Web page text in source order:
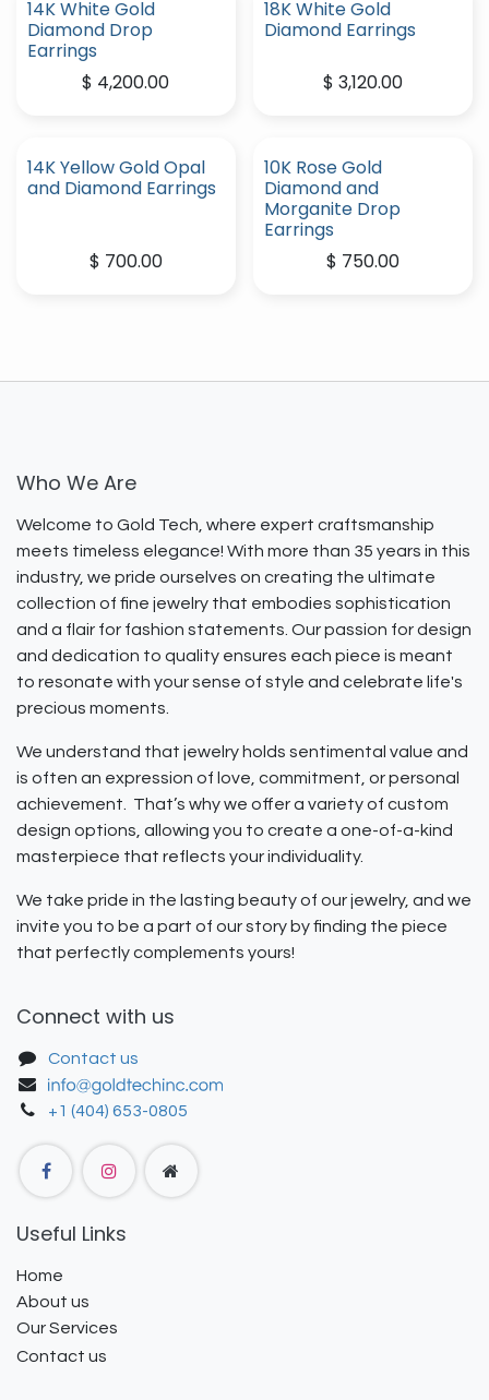
14K White Gold
Diamond Drop
Earrings
$ 4,200.00
18K White Gold
Diamond Earrings
$ 3,120.00
14K Yellow Gold Opal
and Diamond Earrings
$ 700.00
10K Rose Gold
Diamond and
Morganite Drop
Earrings
$ 750.00
Who We Are
Welcome to Gold Tech, where expert craftsmanship
meets timeless elegance! With more than 35 years in this
industry, we pride ourselves on creating the ultimate
collection of fine jewelry that embodies sophistication
and a flair for fashion statements. Our passion for design
and dedication to quality ensures each piece is meant
to resonate with your sense of style and celebrate life's
precious moments.
We understand that jewelry holds sentimental value and
is often an expression of love, commitment, or personal
achievement. That’s why we offer a variety of custom
design options, allowing you to create a one-of-a-kind
masterpiece that reflects your individuality.
We take pride in the lasting beauty of our jewelry, and we
invite you to be a part of our story by finding the piece
that perfectly complements yours!
Connect with us
Contact us
+1 (404) 653-0805
Useful Links
Home
About us
Our Services
Contact us